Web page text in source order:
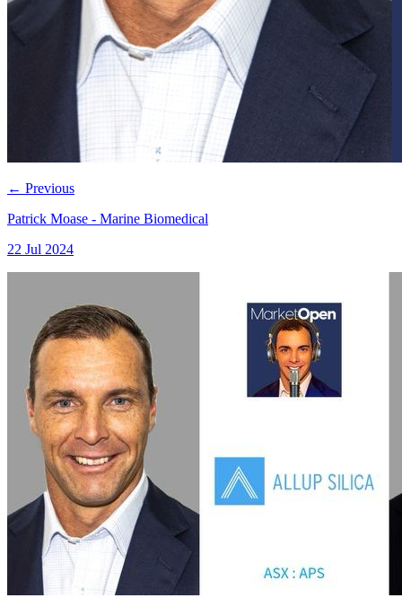
← Previous
Patrick Moase - Marine Biomedical
22 Jul 2024